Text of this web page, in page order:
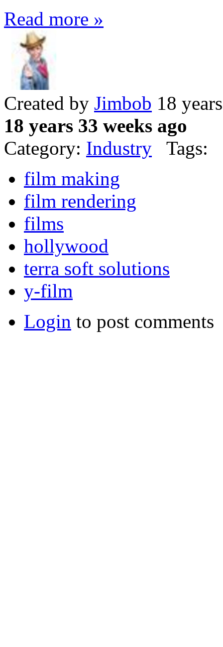
Read more »
Created by Jimbob 18
18 years 33 weeks ago
Category: Industry Tags:
film making
film rendering
films
hollywood
terra soft solutions
y-film
Login to post comments